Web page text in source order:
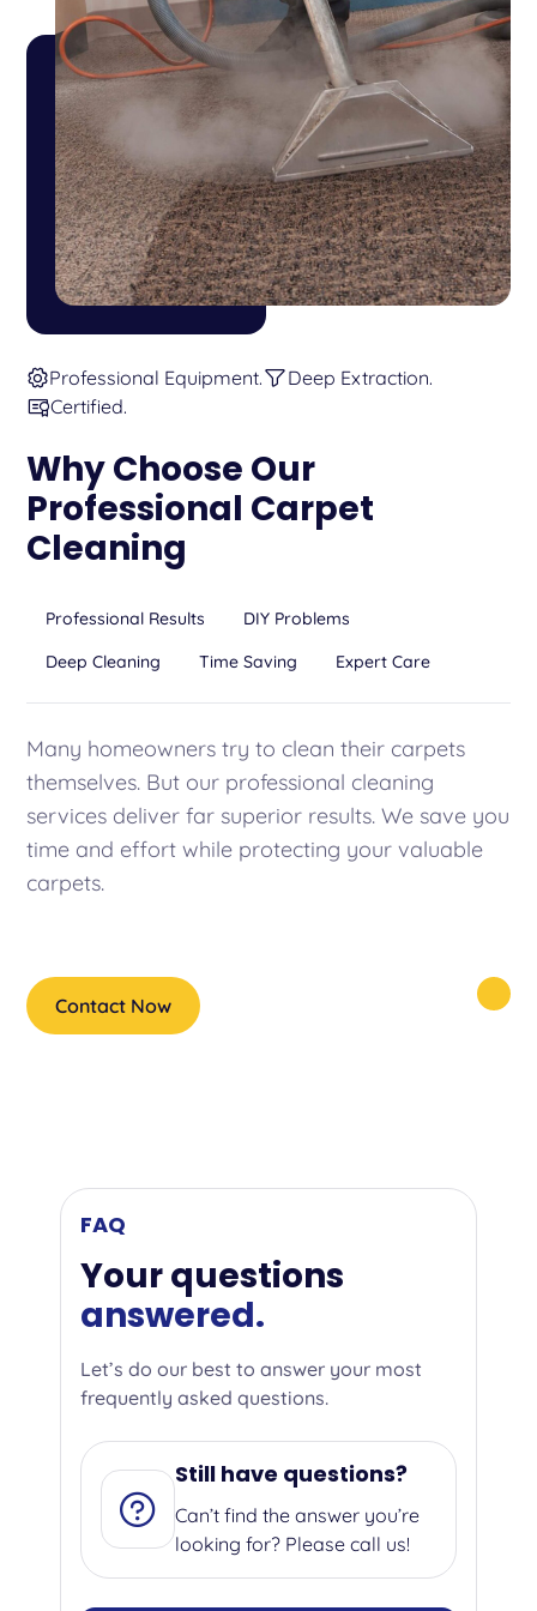
Professional Equipment.
Deep Extraction.
Certified.
Why Choose Our
Professional Carpet
Cleaning
Professional Results
DIY Problems
Deep Cleaning
Time Saving Expert Care
Many homeowners try to clean their carpets
themselves. But our professional cleaning
services deliver far superior results. We save you
time and effort while protecting your valuable
carpets.
Contact Now
FAQ
Your questions
answered.
Let’s do our best to answer your most
frequently asked questions.
Still have questions?
Can’t find the answer you’re
looking for? Please call us!